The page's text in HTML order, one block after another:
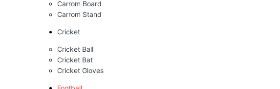
Carrom Board
Carrom Stand
Cricket
Cricket Ball
Cricket Bat
Cricket Gloves